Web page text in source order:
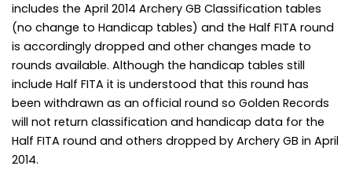
includes the April 2014 Archery GB Classification tables
(no change to Handicap tables) and the Half FITA round
is accordingly dropped and other changes made to
rounds available. Although the handicap tables still
include Half FITA it is understood that this round has
been withdrawn as an official round so Golden Records
will not return classification and handicap data for the
Half FITA round and others dropped by Archery GB in April
2014.